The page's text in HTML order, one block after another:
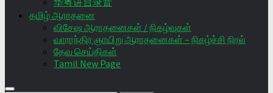
தமிழ் ஆராதனை
விசேஷ ஆராதனைகள் / நிகழ்வுகள்
வாராந்திர ஞாயிறு ஆராதனைகள் – நிகழ்ச்சி நிரல்
தேவ செய்திகள்
Tamil New Page